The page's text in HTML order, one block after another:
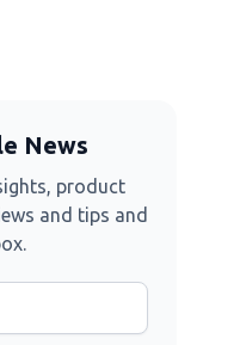
News
product
and tips and